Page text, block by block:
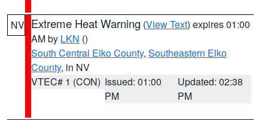
NV Extreme Heat Warning (View Text) expires 01:00
AM by LKN ()
South Central Elko County, Southeastern Elko
County, in NV
VTEC# 1 (CON) Issued: 01:00
PM
Updated: 02:38
PM